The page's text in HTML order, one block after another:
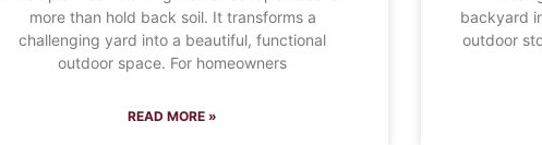
more than hold back soil. It transforms a
challenging yard into a beautiful, functional
outdoor space. For homeowners
READ MORE »
backyard
outdoor